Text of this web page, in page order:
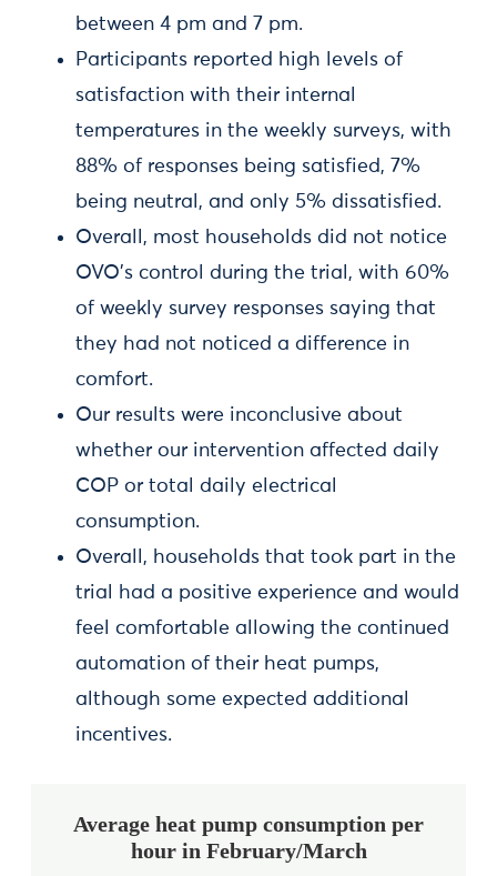
between 4 pm and 7 pm.
Participants reported high levels of
satisfaction with their internal
temperatures in the weekly surveys, with
88% of responses being satisfied, 7%
being neutral, and only 5% dissatisfied.
Overall, most households did not notice
OVO’s control during the trial, with 60%
of weekly survey responses saying that
they had not noticed a difference in
comfort.
Our results were inconclusive about
whether our intervention affected daily
COP or total daily electrical
consumption.
Overall, households that took part in the
trial had a positive experience and would
feel comfortable allowing the continued
automation of their heat pumps,
although some expected additional
incentives.